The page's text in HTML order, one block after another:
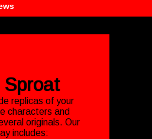
replicas of your
characters and
originals. Our
includes: